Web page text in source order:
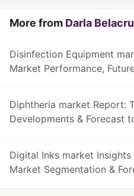
More from Darla
Disinfection Equipment
Market Performance,
Diphtheria market Report:
Developments & Forecast
Digital Inks market Insights
Market Segmentation &